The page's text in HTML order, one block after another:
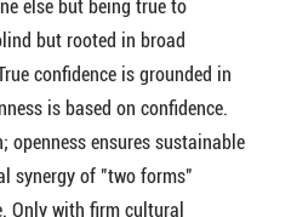
else but being true to
but rooted in broad
confidence is grounded in
is based on confidence.
openness ensures sustainable
synergy of "two forms"
Only with firm cultural